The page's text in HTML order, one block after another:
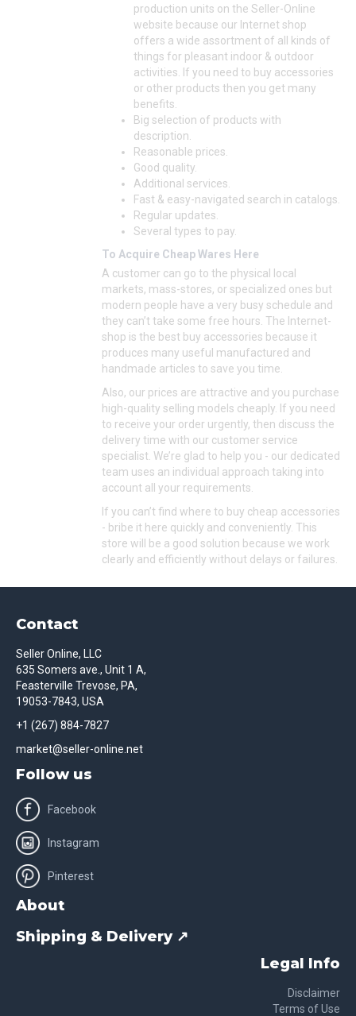
production units on the Seller-Online
website because our Internet shop
offers a wide assortment of all kinds of
things for pleasant indoor & outdoor
activities. If you need to buy accessories
or other products then you get many
benefits.
Big selection of products with
description.
Reasonable prices.
Good quality.
Additional services.
Fast & easy-navigated search in catalogs.
Regular updates.
Several types to pay.
To Acquire Cheap Wares Here
A customer can go to the physical local
markets, mass-stores, or specialized ones but
modern people have a very busy schedule and
they can’t take some free hours. The Internet-
shop is the best buy accessories because it
produces many useful manufactured and
handmade articles to save you time.
Also, our prices are attractive and you purchase
high-quality selling models cheaply. If you need
to receive your order urgently, then discuss the
delivery time with our customer service
specialist. We’re glad to help you - our dedicated
team uses an individual approach taking into
account all your requirements.
If you can’t find where to buy cheap accessories
- bribe it here quickly and conveniently. This
store will be a good solution because we work
clearly and efficiently without delays or failures.
Contact
Seller Online, LLC
635 Somers ave., Unit 1 A,
Feasterville Trevose, PA,
19053-7843, USA
+1 (267) 884-7827
market@seller-online.net
Follow us
Facebook
Instagram
Pinterest
About
Shipping & Delivery ↗
Legal Info
Disclaimer
Terms of Use